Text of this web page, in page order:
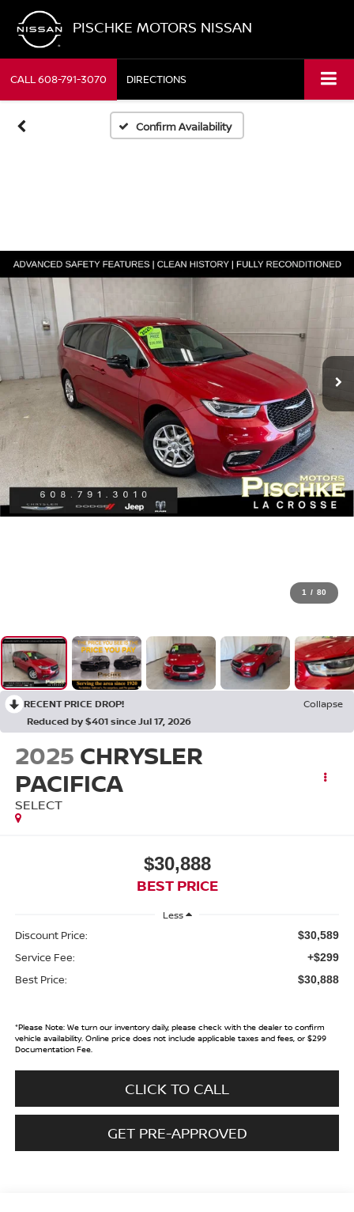
PISCHKE MOTORS NISSAN
CALL608-791-3070 DIRECTIONS
Confirm Availability
1 / 80
RECENT PRICE DROP!
Collapse
Reduced by $401 since Jul 17, 2026
2025 CHRYSLER
PACIFICA
SELECT
$30,888
BEST PRICE
Less
Discount Price: $30,589
Service Fee: +$299
Best Price: $30,888
*Please Note:We turn our inventory daily, please check with the dealer to confirm
vehicle availability. Online price does not include applicable taxes and fees, or $299
Documentation Fee.
CLICK TO CALL
GET PRE-APPROVED